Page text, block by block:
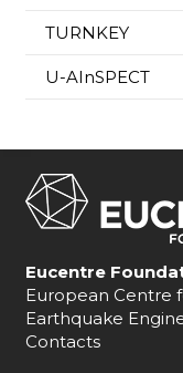
TURNKEY
U-AInSPECT
Eucentre
European Centre
Earthquake
Contacts